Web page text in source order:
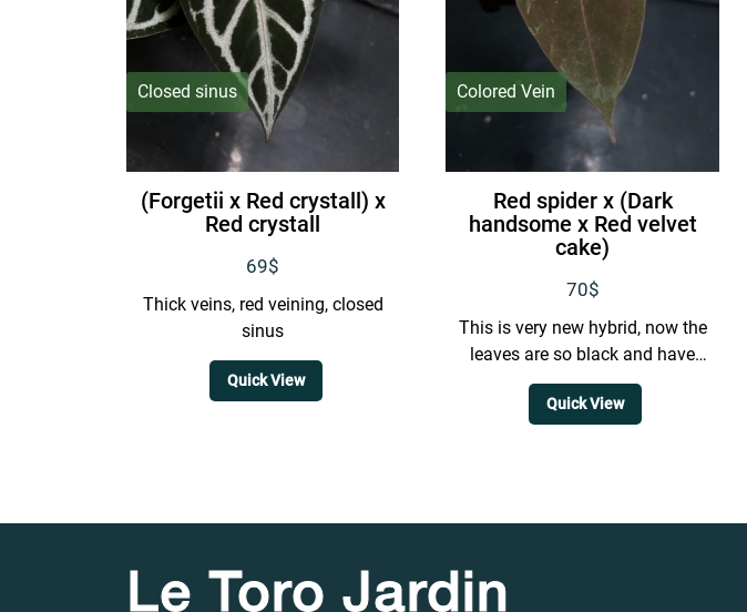
Closed sinus
(Forgetii x Red crystall) x
Red crystall
69$
Thick veins, red veining, closed
sinus
Quick View
Colored Vein
Red spider x (Dark
handsome x Red velvet
cake)
70$
This is very new hybrid, now the
leaves are so black and have
purple vein
Quick View
Le Toro Jardin